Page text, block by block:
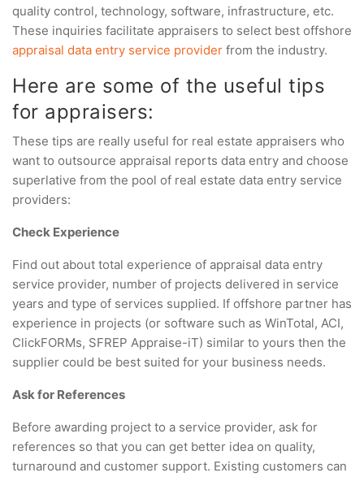
quality control, technology, software, infrastructure, etc.
These inquiries facilitate appraisers to select best offshore
appraisal data entry service provider from the industry.
Here are some of the useful tips
for appraisers:
These tips are really useful for real estate appraisers who
want to outsource appraisal reports data entry and choose
superlative from the pool of real estate data entry service
providers:
Check Experience
Find out about total experience of appraisal data entry
service provider, number of projects delivered in service
years and type of services supplied. If offshore partner has
experience in projects (or software such as WinTotal, ACI,
ClickFORMs, SFREP Appraise-iT) similar to yours then the
supplier could be best suited for your business needs.
Ask for References
Before awarding project to a service provider, ask for
references so that you can get better idea on quality,
turnaround and customer support. Existing customers can